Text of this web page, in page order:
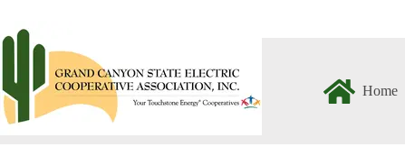
content
Home